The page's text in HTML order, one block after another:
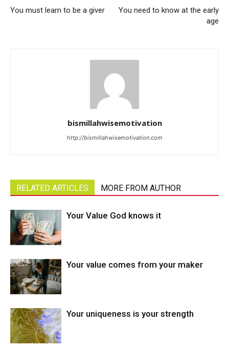
You must learn to be a giver
You need to know at the early
age
bismillahwisemotivation
http://bismillahwisemotivation.com
RELATED ARTICLES MORE FROM AUTHOR
Your Value God knows it
Your value comes from your maker
Your uniqueness is your strength